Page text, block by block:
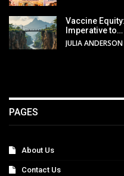
Vaccine
Imperative to…
PAGES
About Us
Contact Us